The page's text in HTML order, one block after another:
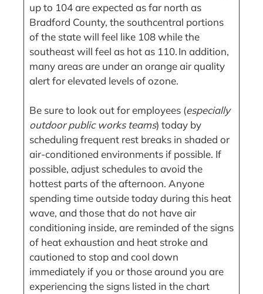
up to 104 are expected as far north as
Bradford County, the southcentral portions
of the state will feel like 108 while the
southeast will feel as hot as 110. In addition,
many areas are under an orange air quality
alert for elevated levels of ozone.
Be sure to look out for employees (especially
outdoor public works teams) today by
scheduling frequent rest breaks in shaded or
air-conditioned environments if possible. If
possible, adjust schedules to avoid the
hottest parts of the afternoon. Anyone
spending time outside today during this heat
wave, and those that do not have air
conditioning inside, are reminded of the signs
of heat exhaustion and heat stroke and
cautioned to stop and cool down
immediately if you or those around you are
experiencing the signs listed in the chart